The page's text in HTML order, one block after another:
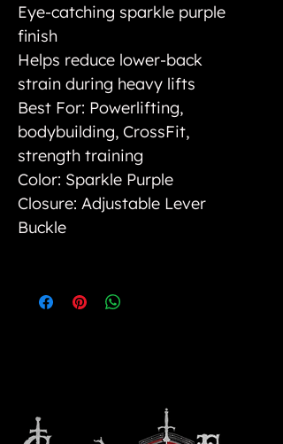
Eye-catching sparkle purple
finish
Helps reduce lower-back
strain during heavy lifts
Best For: Powerlifting,
bodybuilding, CrossFit,
strength training
Color: Sparkle Purple
Closure: Adjustable Lever
Buckle